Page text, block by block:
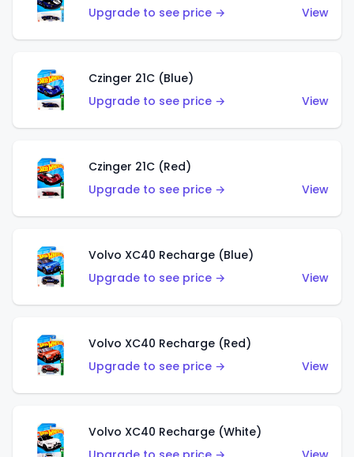
Upgrade to see price →
View
Czinger 21C (Blue)
Upgrade to see price →
View
Czinger 21C (Red)
Upgrade to see price →
View
Volvo XC40 Recharge (Blue)
Upgrade to see price →
View
Volvo XC40 Recharge (Red)
Upgrade to see price →
View
Volvo XC40 Recharge (White)